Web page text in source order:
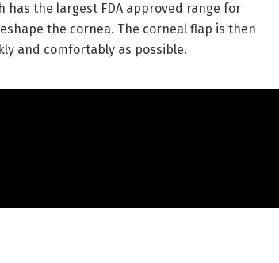
has the largest FDA approved range for
the cornea. The corneal flap is then
and comfortably as possible.